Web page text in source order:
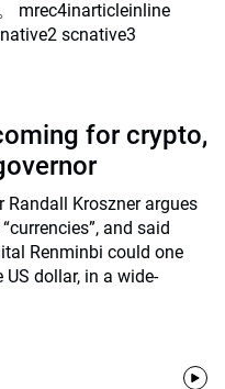
mrec4inarticleinline
scnative3
for crypto,
Randall Kroszner argues
and said
Renminbi could one
dollar, in a wide-